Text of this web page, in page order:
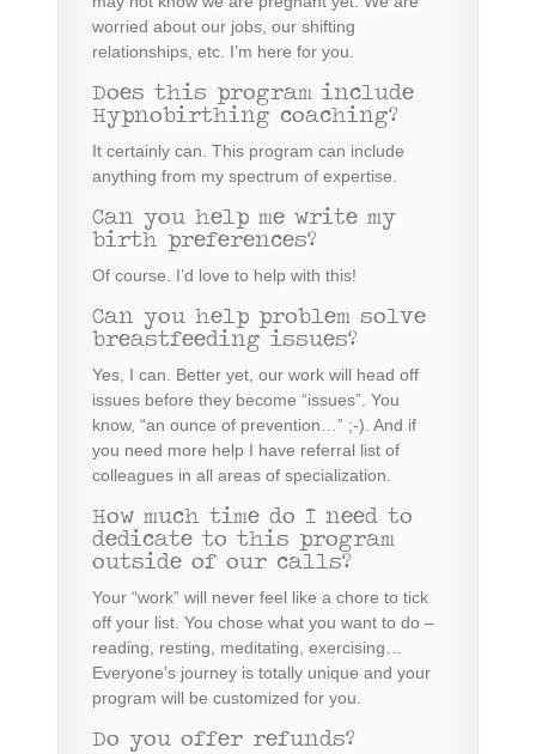
worried about our jobs, our shifting
relationships, etc. I’m here for you.
Does this program include
Hypnobirthing coaching?
It certainly can. This program can include
anything from my spectrum of expertise
Can you help me write my
birth preferences?
Of course. I’d love to help with this!
Can you help problem solve
breastfeeding issues?
Yes, I can. Better yet, our work will head off
issues before they become “issues”. You
know, “an ounce of prevention…” ;-). And if
you need more help I have referral list of
colleagues in all areas of specialization.
How much time do I need to
dedicate to this program
outside of our calls?
Your “work” will never feel like a chore to tick
off your list. You chose what you want to do –
reading, resting, meditating, exercising…
Everyone’s journey is totally unique and your
program will be customized for you.
Do you offer refunds?